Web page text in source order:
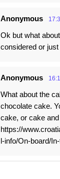
Anonymous
Ok but what
considered or
Anonymous
What about the
chocolate cake.
cake, or cake
https://
l-info/On-board/